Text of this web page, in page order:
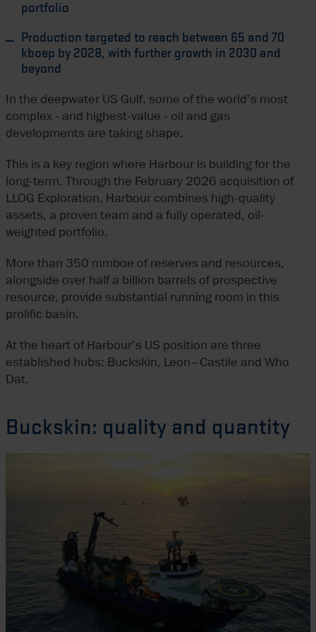
portfolio
Production targeted to reach between 65 and 70
kboep by 2028, with further growth in 2030 and
beyond
In the deepwater US Gulf, some of the world’s most
complex - and highest-value - oil and gas
developments are taking shape.
This is a key region where Harbour is building for the
long-term. Through the February 2026 acquisition of
LLOG Exploration, Harbour combines high-quality
assets, a proven team and a fully operated, oil-
weighted portfolio.
More than 350 mmboe of reserves and resources,
alongside over half a billion barrels of prospective
resource, provide substantial running room in this
prolific basin.
At the heart of Harbour’s US position are three
established hubs: Buckskin, Leon–Castile and Who
Dat.
Buckskin: quality and quantity